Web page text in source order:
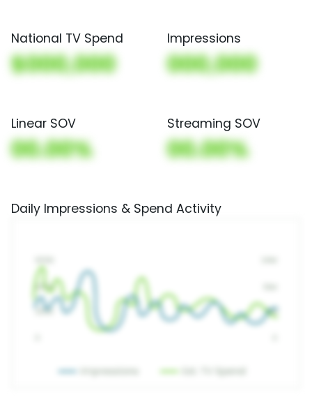
National TV Spend
$000,000
Impressions
000,000
Linear SOV
00.00%
Streaming SOV
00.00%
Daily Impressions & Spend Activity